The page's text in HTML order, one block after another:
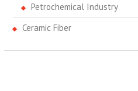
Petrochemical Industry
Ceramic Fiber